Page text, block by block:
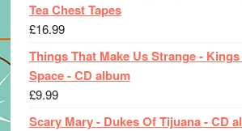
Tea Chest Tapes
£16.99
Things That Make Us Strange -
Space - CD album
£9.99
Scary Mary - Dukes Of Tijuana - CD